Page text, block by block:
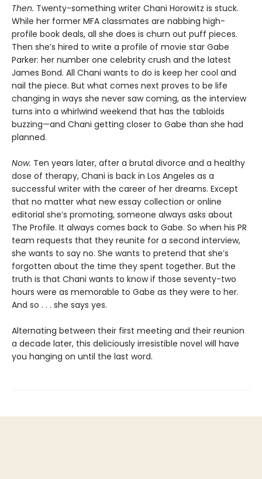
Then. Twenty-something writer Chani Horowitz is stuck.
While her former MFA classmates are nabbing high-
profile book deals, all she does is churn out puff pieces.
Then she’s hired to write a profile of movie star Gabe
Parker: her number one celebrity crush and the latest
James Bond. All Chani wants to do is keep her cool and
nail the piece. But what comes next proves to be life
changing in ways she never saw coming, as the interview
turns into a whirlwind weekend that has the tabloids
buzzing—and Chani getting closer to Gabe than she had
planned.
Now. Ten years later, after a brutal divorce and a healthy
dose of therapy, Chani is back in Los Angeles as a
successful writer with the career of her dreams. Except
that no matter what new essay collection or online
editorial she’s promoting, someone always asks about
The Profile. It always comes back to Gabe. So when his PR
team requests that they reunite for a second interview,
she wants to say no. She wants to pretend that she’s
forgotten about the time they spent together. But the
truth is that Chani wants to know if those seventy-two
hours were as memorable to Gabe as they were to her.
And so . . . she says yes.
Alternating between their first meeting and their reunion
a decade later, this deliciously irresistible novel will have
you hanging on until the last word.